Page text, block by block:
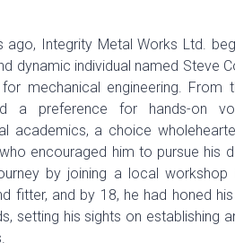
ago, Integrity Metal Works Ltd.
dynamic individual named Steve
for mechanical engineering. From
a preference for hands-on
academics, a choice
encouraged him to pursue his
by joining a local
fitter, and by 18, he had honed
setting his sights on establishing